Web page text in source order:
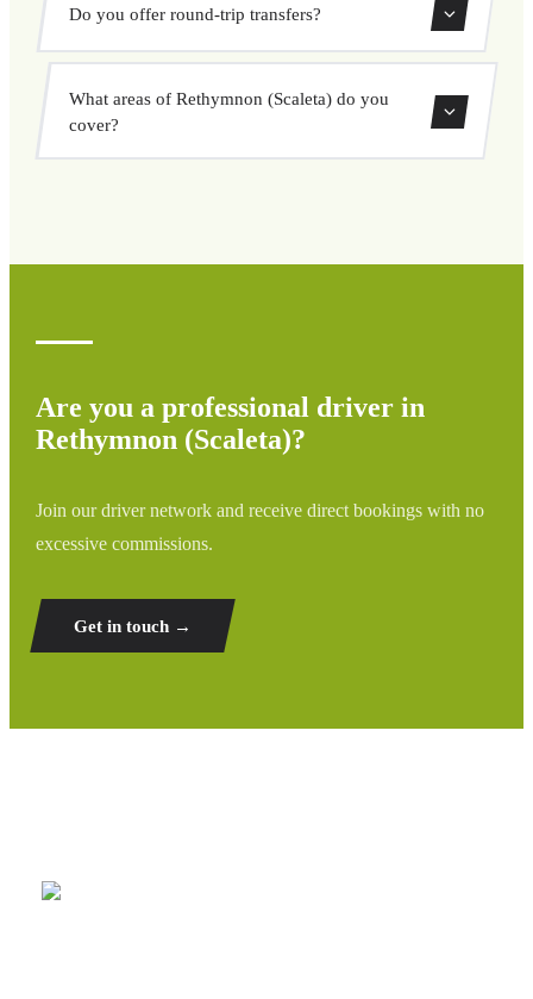
Enter your pickup and destination, choose from our
vehicle options, and book at a fixed price with no
Do you offer round-trip transfers?
through our booking system.
What areas of Rethymnon (Scaleta) do you
cover?
Are you a professional driver in
Rethymnon (Scaleta)?
Join our driver network and receive direct bookings with no
excessive commissions.
Get in touch →